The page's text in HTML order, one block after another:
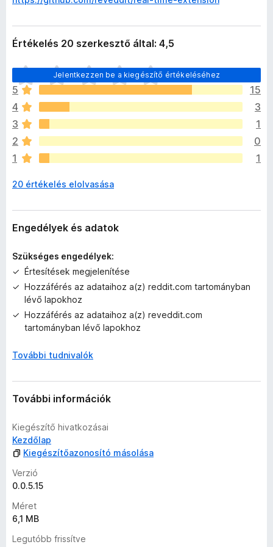
Értékelés 20 szerkesztő által: 4,5
Jelentkezzen be a kiegészítő értékeléséhez
M
é
g
n
i
n
c
s
n
k
c
a
o
r
é
e
é
s
e
k
5
15
4
3
3
1
2
0
1
1
20 értékelés elolvasása
Engedélyek és adatok
Szükséges engedélyek:
Értesítések megjelenítése
Hozzáférés az adataihoz a(z) reddit.com tartományban
lévő lapokhoz
Hozzáférés az adataihoz a(z) reveddit.com
tartományban lévő lapokhoz
További tudnivalók
További információk
Kiegészítő hivatkozásai
Kezdőlap
Kiegészítőazonosító másolása
Verzió
0.0.5.15
Méret
6,1 MB
Legutóbb frissítve